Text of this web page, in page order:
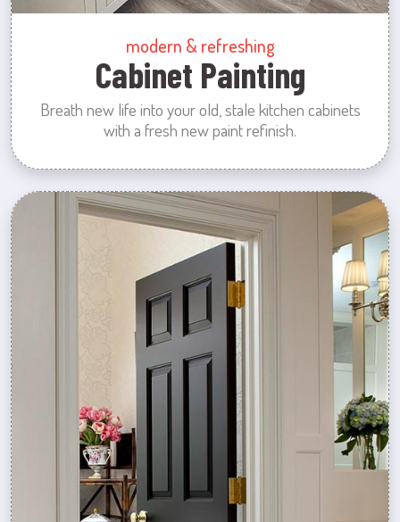
modern & refreshing
Cabinet Painting
Breath new life into your old, stale kitchen cabinets
with a fresh new paint refinish.